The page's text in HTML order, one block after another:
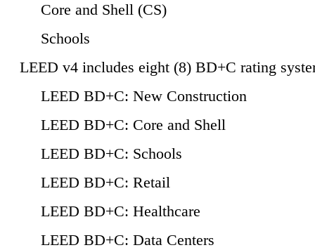
Core and Shell (CS)
Schools
LEED v4 includes eight (8) BD+C rating
LEED BD+C: New Construction
LEED BD+C: Core and Shell
LEED BD+C: Schools
LEED BD+C: Retail
LEED BD+C: Healthcare
LEED BD+C: Data Centers